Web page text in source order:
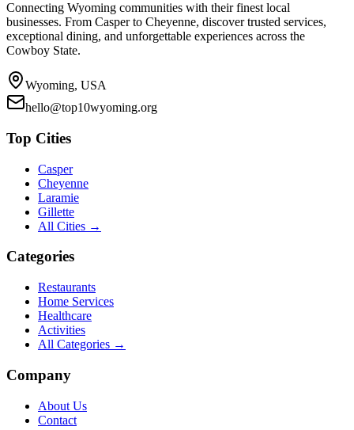
Connecting Wyoming communities with their finest local
businesses. From Casper to Cheyenne, discover trusted services,
exceptional dining, and unforgettable experiences across the
Cowboy State.
Wyoming, USA
hello@top10wyoming.org
Top Cities
Casper
Cheyenne
Laramie
Gillette
All Cities →
Categories
Restaurants
Home Services
Healthcare
Activities
All Categories →
Company
About Us
Contact